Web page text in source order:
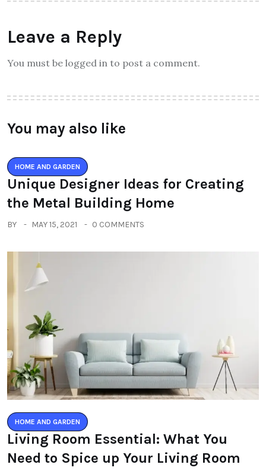
Leave a Reply
You must be logged in to post a comment.
You may also like
HOME AND GARDEN
Unique Designer Ideas for Creating
the Metal Building Home
BY MAY 15, 2021 0 COMMENTS
HOME AND GARDEN
Living Room Essential: What You
Need to Spice up Your Living Room